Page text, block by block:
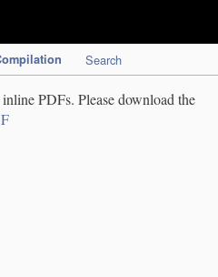
Search
PDFs. Please download the